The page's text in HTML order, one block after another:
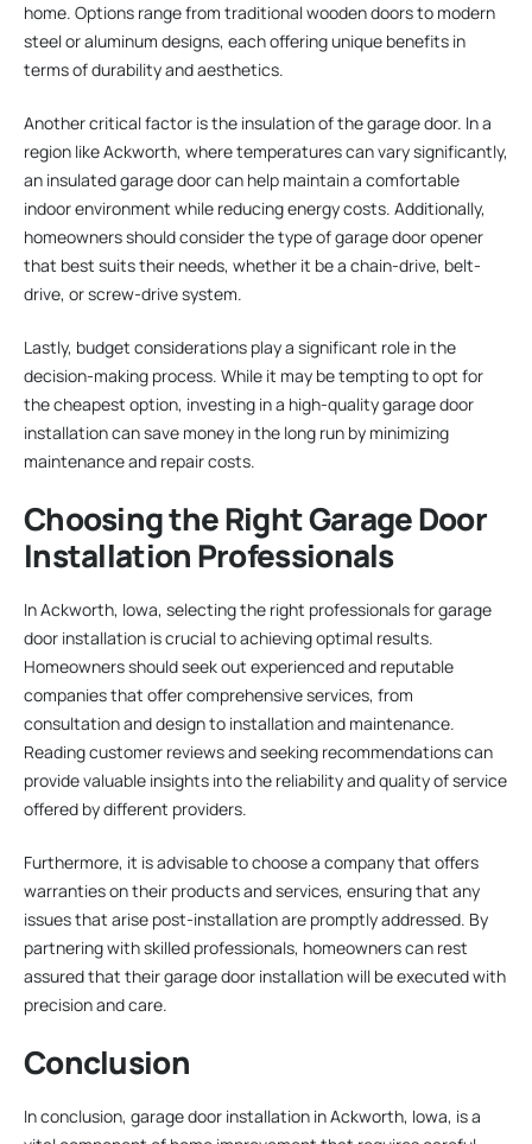
home. Options range from traditional wooden doors to modern
steel or aluminum designs, each offering unique benefits in
terms of durability and aesthetics.
Another critical factor is the insulation of the garage door. In a
region like Ackworth, where temperatures can vary significantly,
an insulated garage door can help maintain a comfortable
indoor environment while reducing energy costs. Additionally,
homeowners should consider the type of garage door opener
that best suits their needs, whether it be a chain-drive, belt-
drive, or screw-drive system.
Lastly, budget considerations play a significant role in the
decision-making process. While it may be tempting to opt for
the cheapest option, investing in a high-quality garage door
installation can save money in the long run by minimizing
maintenance and repair costs.
Choosing the Right Garage Door
Installation Professionals
In Ackworth, Iowa, selecting the right professionals for garage
door installation is crucial to achieving optimal results.
Homeowners should seek out experienced and reputable
companies that offer comprehensive services, from
consultation and design to installation and maintenance.
Reading customer reviews and seeking recommendations can
provide valuable insights into the reliability and quality of service
offered by different providers.
Furthermore, it is advisable to choose a company that offers
warranties on their products and services, ensuring that any
issues that arise post-installation are promptly addressed. By
partnering with skilled professionals, homeowners can rest
assured that their garage door installation will be executed with
precision and care.
Conclusion
In conclusion, garage door installation in Ackworth, Iowa, is a